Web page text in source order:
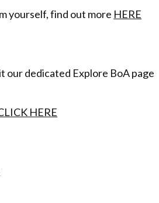
yourself, find out more HERE
our dedicated Explore BoA page
HERE